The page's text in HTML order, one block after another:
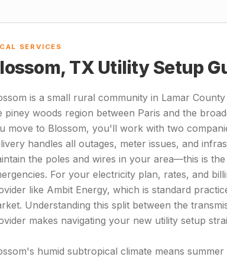
SERVICES
TX Utility Setup
is a small rural community in Lamar
piney woods region between Paris and the
move to Blossom, you'll work with two
handles all outages, meter issues, and
the poles and wires in your area—this is
For your electricity plan, rates, and
like Ambit Energy, which is standard
Understanding this split between the
makes navigating your new utility setup
humid subtropical climate means